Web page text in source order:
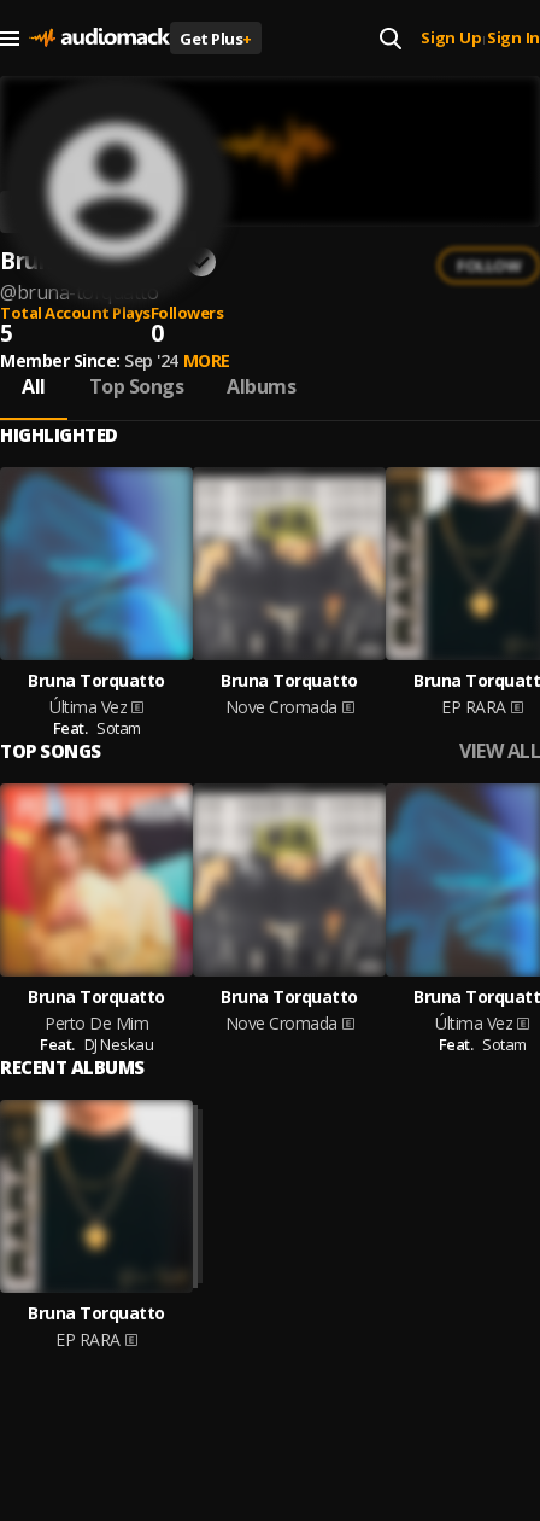
Get Plus+ Sign Up| Sign In
Bruna Torquatto
@bruna-torquatto
FOLLOW
Total Account Plays
5
Followers
0
Member Since: Sep '24 MORE
All Top Songs Albums
HIGHLIGHTED
Bruna Torquatto
Última Vez
Feat. Sotam
Bruna Torquatto
Nove Cromada
Bruna
EP RARA
TOP SONGS VIEW ALL
Bruna Torquatto
Perto De Mim
Feat. DJ Neskau
Bruna Torquatto
Nove Cromada
Bruna
Última Vez
Feat. Sotam
RECENT ALBUMS
Bruna Torquatto
EP RARA